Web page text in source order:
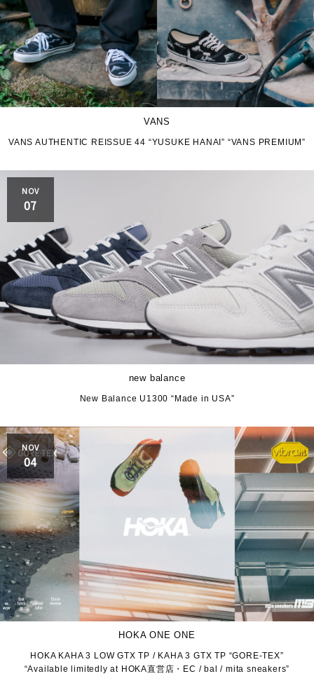
VANS
VANS AUTHENTIC REISSUE 44 “YUSUKE HANAI” “VANS PREMIUM”
NOV
07
new balance
New Balance U1300 “Made in USA”
NOV
04
HOKA ONE ONE
HOKA KAHA 3 LOW GTX TP / KAHA 3 GTX TP “GORE-TEX”
“Available limitedly at HOKA直営店・EC / bal / mita sneakers”